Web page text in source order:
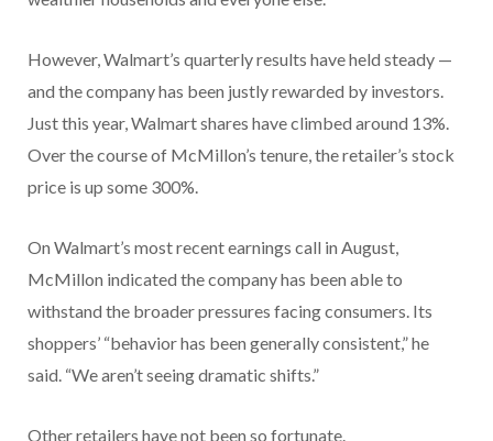
However, Walmart’s quarterly results have held steady —
and the company has been justly rewarded by investors.
Just this year, Walmart shares have climbed around 13%.
Over the course of McMillon’s tenure, the retailer’s stock
price is up some 300%.
On Walmart’s most recent earnings call in August,
McMillon indicated the company has been able to
withstand the broader pressures facing consumers. Its
shoppers’ “behavior has been generally consistent,” he
said. “We aren’t seeing dramatic shifts.”
Other retailers have not been so fortunate.